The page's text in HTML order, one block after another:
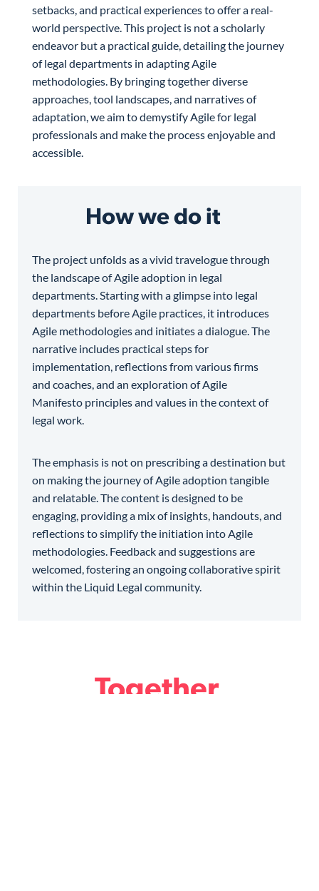
setbacks, and practical experiences to offer a real-
world perspective. This project is not a scholarly
endeavor but a practical guide, detailing the journey
of legal departments in adapting Agile
methodologies. By bringing together diverse
approaches, tool landscapes, and narratives of
adaptation, we aim to demystify Agile for legal
professionals and make the process enjoyable and
accessible.
How we do it
The project unfolds as a vivid travelogue through
the landscape of Agile adoption in legal
departments. Starting with a glimpse into legal
departments before Agile practices, it introduces
Agile methodologies and initiates a dialogue. The
narrative includes practical steps for
implementation, reflections from various firms
and coaches, and an exploration of Agile
Manifesto principles and values in the context of
legal work.
The emphasis is not on prescribing a destination but
on making the journey of Agile adoption tangible
and relatable. The content is designed to be
engaging, providing a mix of insights, handouts, and
reflections to simplify the initiation into Agile
methodologies. Feedback and suggestions are
welcomed, fostering an ongoing collaborative spirit
within the Liquid Legal community.
Together